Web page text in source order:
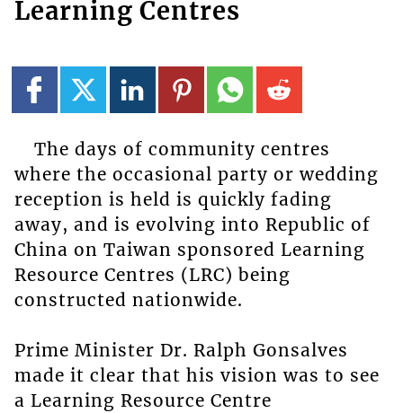
Learning Centres
The days of community centres
where the occasional party or wedding
reception is held is quickly fading
away, and is evolving into Republic of
China on Taiwan sponsored Learning
Resource Centres (LRC) being
constructed nationwide.
Prime Minister Dr. Ralph Gonsalves
made it clear that his vision was to see
a Learning Resource Centre